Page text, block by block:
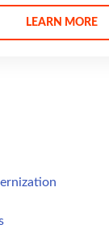
LEARN MORE